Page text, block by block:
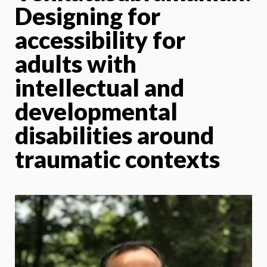
Designing for
accessibility for
adults with
intellectual and
developmental
disabilities around
traumatic contexts